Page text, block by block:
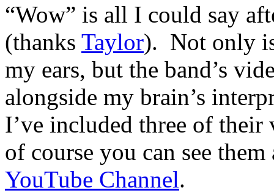
“Wow” is all I could say
(thanks Taylor). Not only is
my ears, but the band’s
alongside my brain’s
I’ve included three of
of course you can see
YouTube Channel.